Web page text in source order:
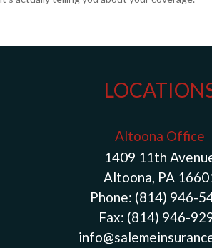
Altoona Office
1409 11th
Altoona, PA
Phone: (814) 946-
Fax: (814) 946-